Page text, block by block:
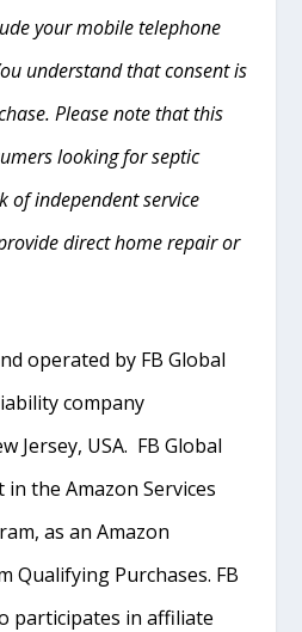
your mobile telephone
understand that consent is
Please note that this
looking for septic
of independent service
direct home repair or
operated by FB Global
company
Jersey, USA. FB Global
the Amazon Services
as an Amazon
Qualifying Purchases. FB
participates in affiliate